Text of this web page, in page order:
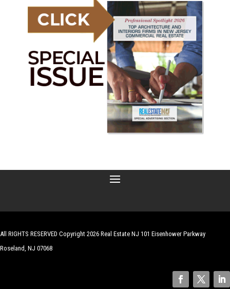
All RIGHTS RESERVED Copyright 2026 Real Estate NJ 101 Eisenhower Parkway
Roseland, NJ 07068